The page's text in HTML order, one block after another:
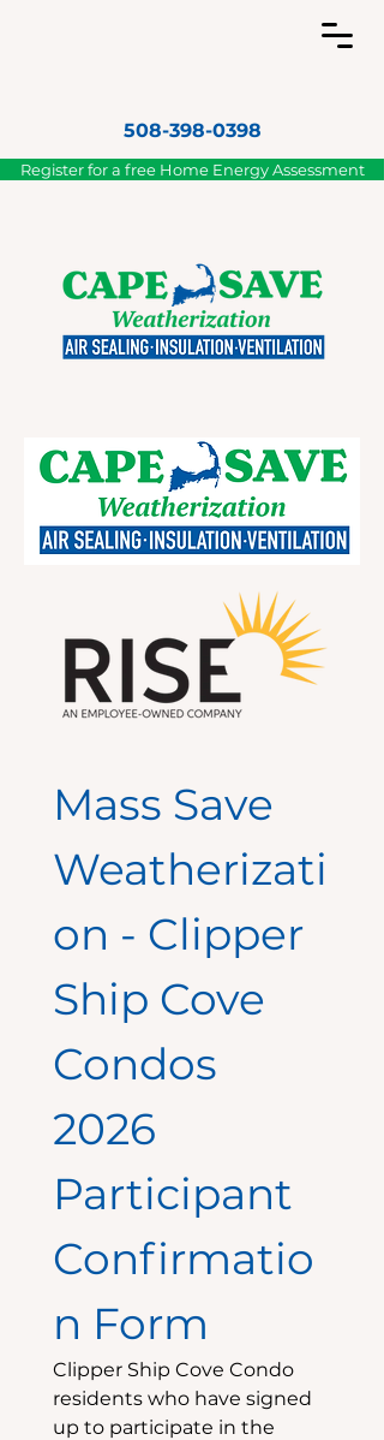
Register for a free Home Energy Assessment
508-398-0398
Mass Save
Weatherizati
on - Clipper
Ship Cove
Condos
2026
Participant
Confirmatio
n Form
Clipper Ship Cove Condo
residents who have signed
up to participate in the